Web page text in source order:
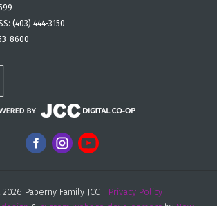
(403) 444-3150
8600
Paperny Family JCC | Privacy Policy